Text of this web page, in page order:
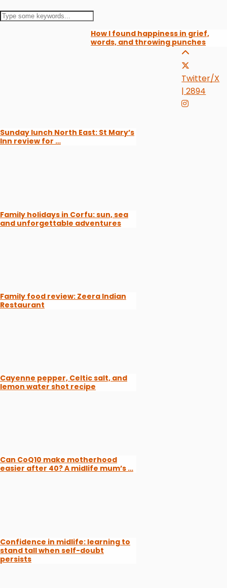
How I found happiness in grief,
words, and throwing punches
Sunday lunch North East: St Mary’s
Inn review for …
Family holidays in Corfu: sun, sea
and unforgettable adventures
Family food review: Zeera Indian
Restaurant
Cayenne pepper, Celtic salt, and
lemon water shot recipe
Can CoQ10 make motherhood
easier after 40? A midlife mum’s …
Confidence in midlife: learning to
stand tall when self-doubt
persists
Twitter/X
| 2894